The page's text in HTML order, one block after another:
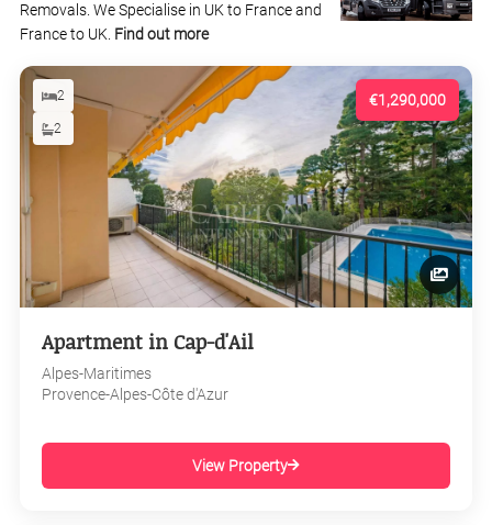
Removals. We Specialise in UK to France and
France to UK. Find out more
€1,290,000
2
2
Apartment in Cap-d'Ail
Alpes-Maritimes
Provence-Alpes-Côte d'Azur
View Property